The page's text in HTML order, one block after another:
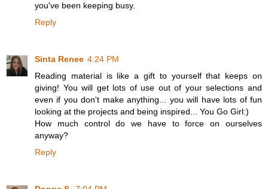
you've been keeping busy.
Reply
Sinta Renee 4:24 PM
Reading material is like a gift to yourself that keeps on
giving! You will get lots of use out of your selections and
even if you don't make anything... you will have lots of fun
looking at the projects and being inspired... You Go Girl:)
How much control do we have to force on ourselves
anyway?
Reply